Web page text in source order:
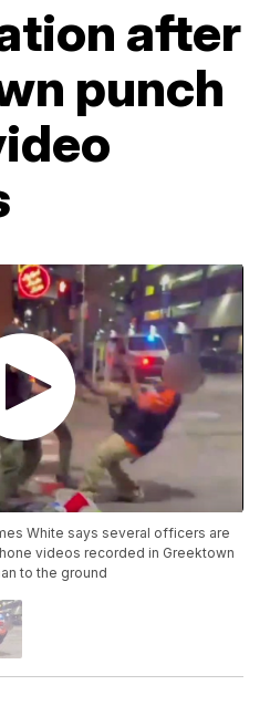
after
punch
White says several officers are
videos recorded in Greektown
to the ground